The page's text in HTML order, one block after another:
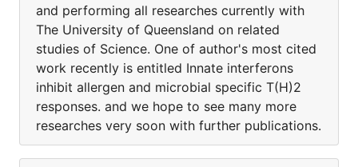
and performing all researches currently with
The University of Queensland on related
studies of Science. One of author's most cited
work recently is entitled Innate interferons
inhibit allergen and microbial specific T(H)2
responses. and we hope to see many more
researches very soon with further publications.